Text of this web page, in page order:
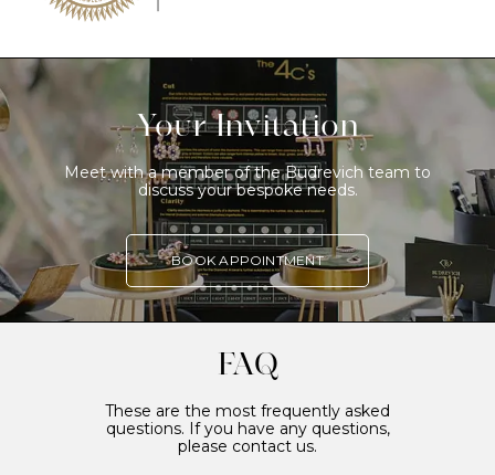
Your Invitation
Meet with a member of the Budrevich team to
discuss your bespoke needs.
BOOK APPOINTMENT
FAQ
These are the most frequently asked
questions. If you have any questions,
please contact us.